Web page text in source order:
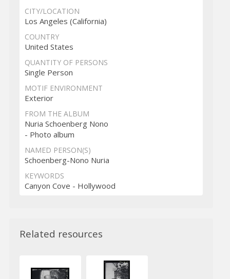
CITY/LOCATION
Los Angeles (California)
COUNTRY
United States
QUANTITY OF PERSONS
Single Person
MOTIF ENVIRONMENT
Exterior
FROM THE ALBUM
Nuria Schoenberg Nono
- Photo album
NAMED PERSON(S)
Schoenberg-Nono Nuria
KEYWORDS
Canyon Cove - Hollywood
Related resources